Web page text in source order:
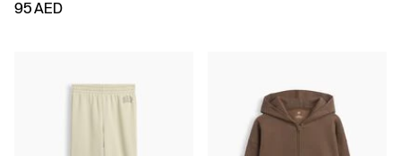
95 AED